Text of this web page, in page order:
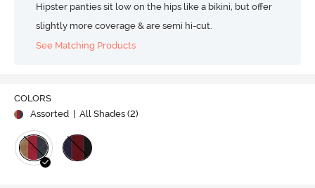
Hipster panties sit low on the hips like a bikini, but offer
slightly more coverage & are semi hi-cut.
See Matching Products
COLORS
Assorted
| All Shades (2)